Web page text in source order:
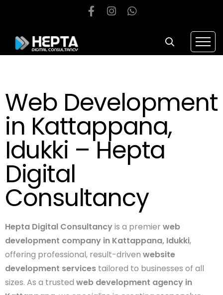
Web Development
in Kattappana,
Idukki – Hepta
Digital
Consultancy
Hepta Digital Consultancyis a premier web
development company in Kattappana, Idukki,
offering professional, result-driven website
development services tailored to businesses of all
sizes. As a trusted web development agency in